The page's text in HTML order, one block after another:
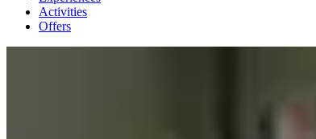
Activities
Offers